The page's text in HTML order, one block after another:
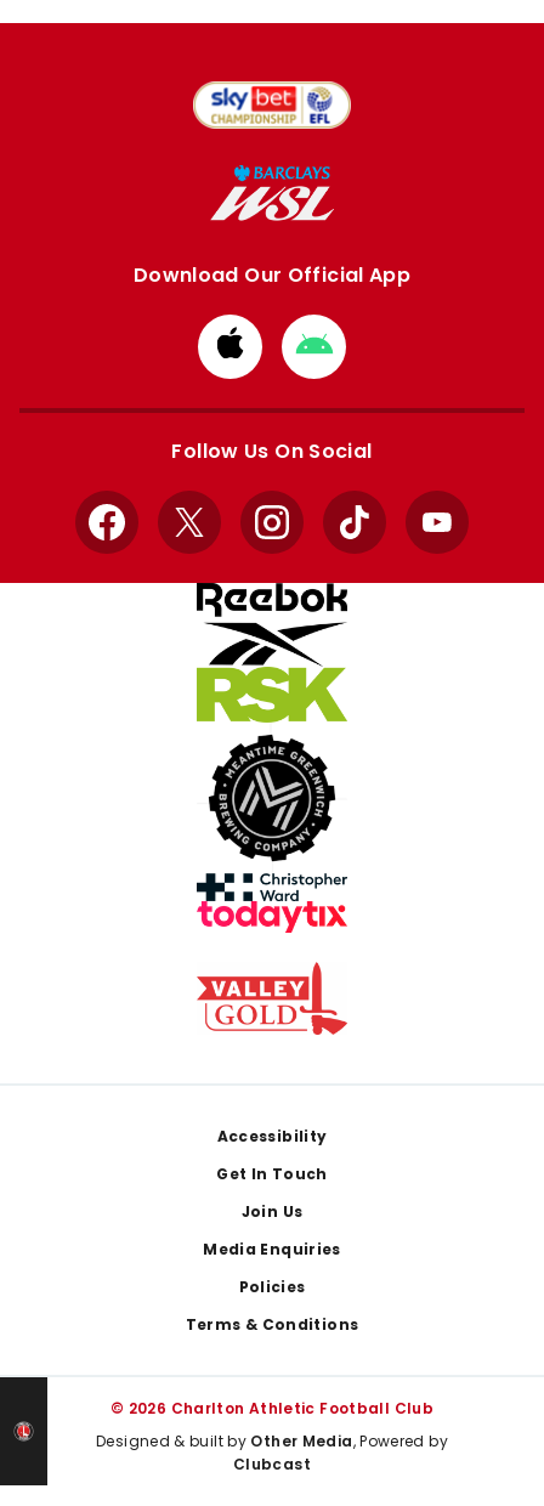
Download Our Official App
Download
from
Apple
Download
from
Google
Follow Us On Social
Facebook
X InstagramTikTok YouTube
Accessibility
Get In Touch
Join Us
Media Enquiries
Policies
Terms & Conditions
© 2026 Charlton Athletic Football Club
Designed & built by Other Media, Powered by
Clubcast